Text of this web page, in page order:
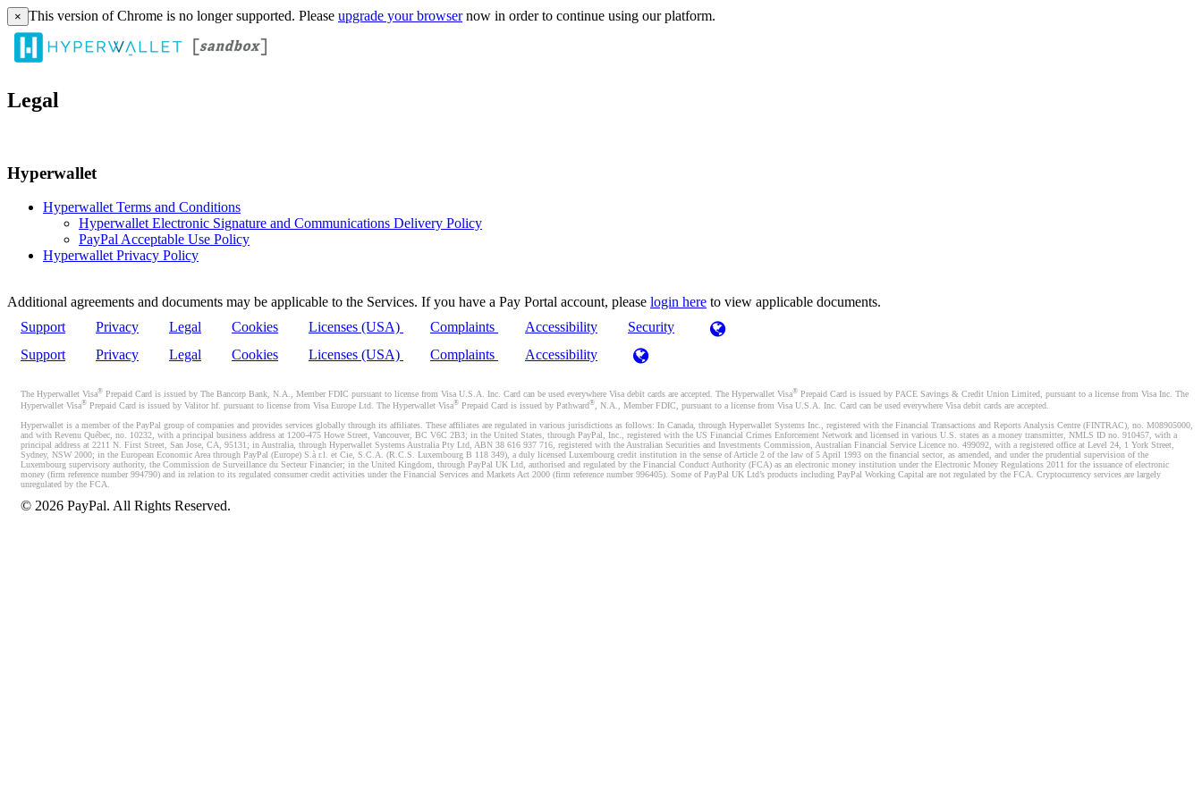
× This version of Chrome is no longer supported. Please upgrade your browsernow in order to continue using our platform.
Legal
Hyperwallet
Hyperwallet Terms and Conditions
Hyperwallet Electronic Signature and Communications Delivery Policy
PayPal Acceptable Use Policy
Hyperwallet Privacy Policy
Additional agreements and documents may be applicable to the Services. If you have a Pay Portal account, please login here to view applicable documents.
Support
Privacy Legal Cookies Licenses (USA) Complaints Accessibility
Security
Support
Privacy Legal Cookies Licenses (USA) Complaints Accessibility
The Hyperwallet Visa® Prepaid Card is issued by The Bancorp Bank, N.A., Member FDIC pursuant to license from Visa U.S.A. Inc. Card can be used everywhere Visa debit cards are accepted. The Hyperwallet Visa® Prepaid Card is issued by PACE Savings & Credit Union Limited, pursuant to a license from Visa Inc. The
Hyperwallet Visa® Prepaid Card is issued by Valitor hf. pursuant to license from Visa Europe Ltd. The Hyperwallet Visa® Prepaid Card is issued by Pathward®, N.A., Member FDIC, pursuant to a license from Visa U.S.A. Inc. Card can be used everywhere Visa debit cards are accepted.
Hyperwallet is a member of the PayPal group of companies and provides services globally through its affiliates. These affiliates are regulated in various jurisdictions as follows: In Canada, through Hyperwallet Systems Inc., registered with the Financial Transactions and Reports Analysis Centre (FINTRAC), no. M08905000,
and with Revenu Québec, no. 10232, with a principal business address at 1200-475 Howe Street, Vancouver, BC V6C 2B3; in the United States, through PayPal, Inc., registered with the US Financial Crimes Enforcement Network and licensed in various U.S. states as a money transmitter, NMLS ID no. 910457, with a
principal address at 2211 N. First Street, San Jose, CA, 95131; in Australia, through Hyperwallet Systems Australia Pty Ltd, ABN 38 616 937 716, registered with the Australian Securities and Investments Commission, Australian Financial Service Licence no. 499092, with a registered office at Level 24, 1 York Street,
Sydney, NSW 2000; in the European Economic Area through PayPal (Europe) S.à r.l. et Cie, S.C.A. (R.C.S. Luxembourg B 118 349), a duly licensed Luxembourg credit institution in the sense of Article 2 of the law of 5 April 1993 on the financial sector, as amended, and under the prudential supervision of the
Luxembourg supervisory authority, the Commission de Surveillance du Secteur Financier; in the United Kingdom, through PayPal UK Ltd, authorised and regulated by the Financial Conduct Authority (FCA) as an electronic money institution under the Electronic Money Regulations 2011 for the issuance of electronic
money (firm reference number 994790) and in relation to its regulated consumer credit activities under the Financial Services and Markets Act 2000 (firm reference number 996405). Some of PayPal UK Ltd’s products including PayPal Working Capital are not regulated by the FCA. Cryptocurrency services are largely
unregulated by the FCA.
© 2026 PayPal. All Rights Reserved.